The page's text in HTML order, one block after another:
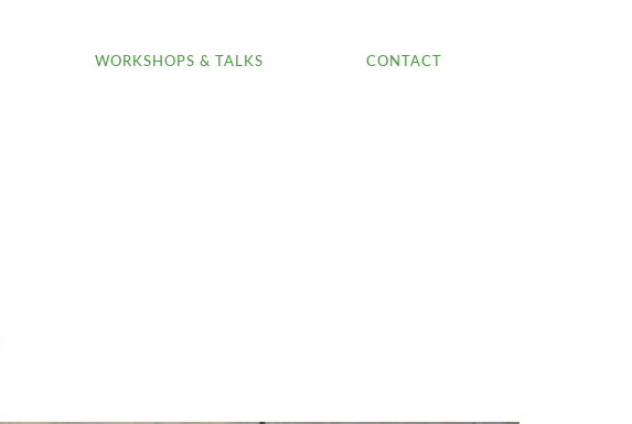
WORKSHOPS & TALKS CONTACT